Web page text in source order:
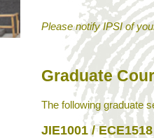
Please notify IPSI of
Graduate
The following graduate
JIE1001 /